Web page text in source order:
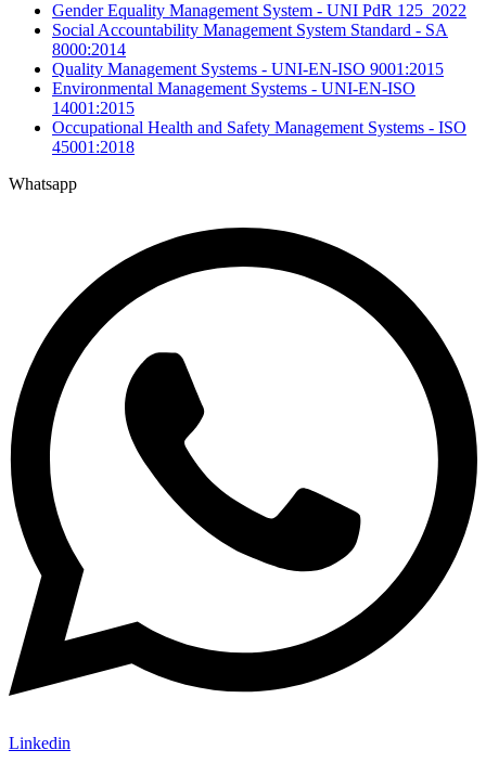
Gender Equality Management System - UNI PdR 125_2022
Social Accountability Management System Standard - SA
8000:2014
Quality Management Systems - UNI-EN-ISO 9001:2015
Environmental Management Systems - UNI-EN-ISO
14001:2015
Occupational Health and Safety Management Systems - ISO
45001:2018
Whatsapp
Linkedin